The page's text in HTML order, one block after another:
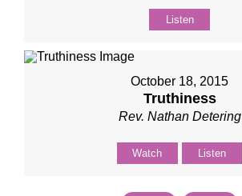
Listen
October 18, 2015
Truthiness
Rev. Nathan Detering
Watch Listen